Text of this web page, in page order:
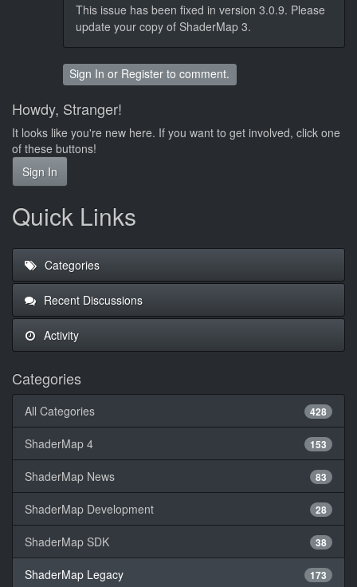
This issue has been fixed in version 3.0.9. Please
update your copy of ShaderMap 3.
Sign In or Register to comment.
Howdy, Stranger!
It looks like you're new here. If you want to get involved, click one
of these buttons!
Sign In
Quick Links
Categories
Recent Discussions
Activity
Categories
428
All Categories
153
ShaderMap 4
83
ShaderMap News
28
ShaderMap Development
38
ShaderMap SDK
173
ShaderMap Legacy